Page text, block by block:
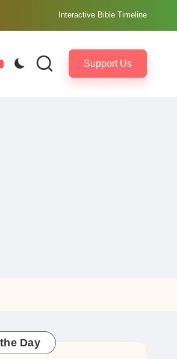
Interactive Bible Timeline
Support Us
Day